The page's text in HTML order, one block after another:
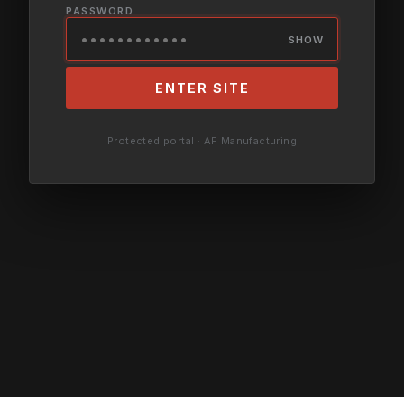
PASSWORD
SHOW
ENTER SITE
Protected portal · AF Manufacturing